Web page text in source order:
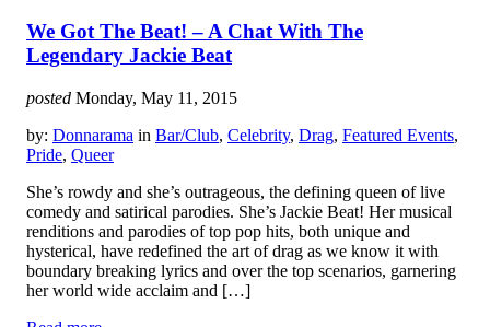
We Got The Beat! – A Chat With The
Legendary Jackie Beat
posted Monday, May 11, 2015
by: Donnarama in Bar/Club, Celebrity, Drag, Featured Events,
Pride, Queer
She’s rowdy and she’s outrageous, the defining queen of live
comedy and satirical parodies. She’s Jackie Beat! Her musical
renditions and parodies of top pop hits, both unique and
hysterical, have redefined the art of drag as we know it with
boundary breaking lyrics and over the top scenarios, garnering
her world wide acclaim and […]